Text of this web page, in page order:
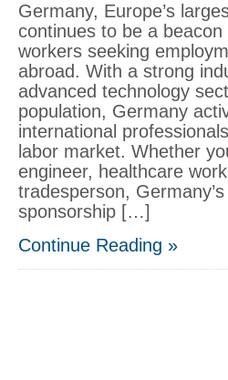
Germany, Europe’s
continues to be a
workers seeking
abroad. With a strong
advanced technology
population, Germany
international
labor market. Whether
engineer, healthcare
tradesperson,
sponsorship […]
Continue Reading »